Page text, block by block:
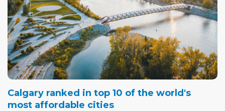
Calgary ranked in top 10 of the world's
most affordable cities